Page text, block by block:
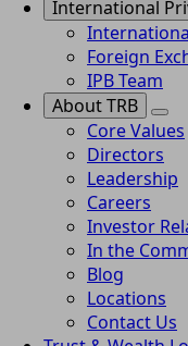
International
Foreign
IPB Team
About TRB
Core Values
Directors
Leadership
Careers
Investor
In the
Blog
Locations
Contact Us